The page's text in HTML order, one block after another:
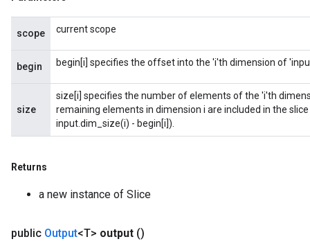
scope current scope
begin begin[i] specifies the offset into the 'i'th dimension of
size
size[i] specifies the number of elements of the 'i'th
remaining elements in dimension i are included in the
input.dim_size(i) - begin[i]).
Returns
a new instance of Slice
public Output<T> output ()